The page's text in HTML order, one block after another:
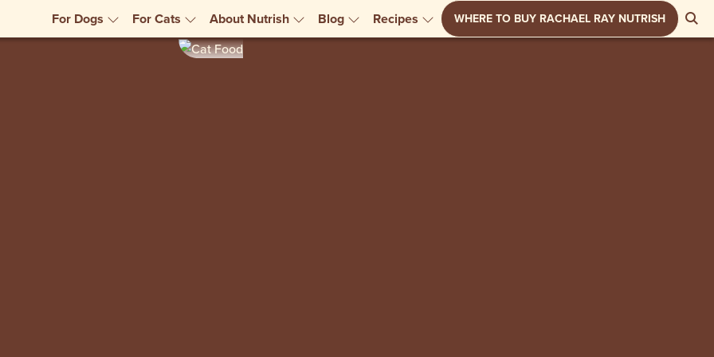
For Dogs For Cats About Nutrish Blog Recipes WHERE TO BUY RACHAEL RAY NUTRISH